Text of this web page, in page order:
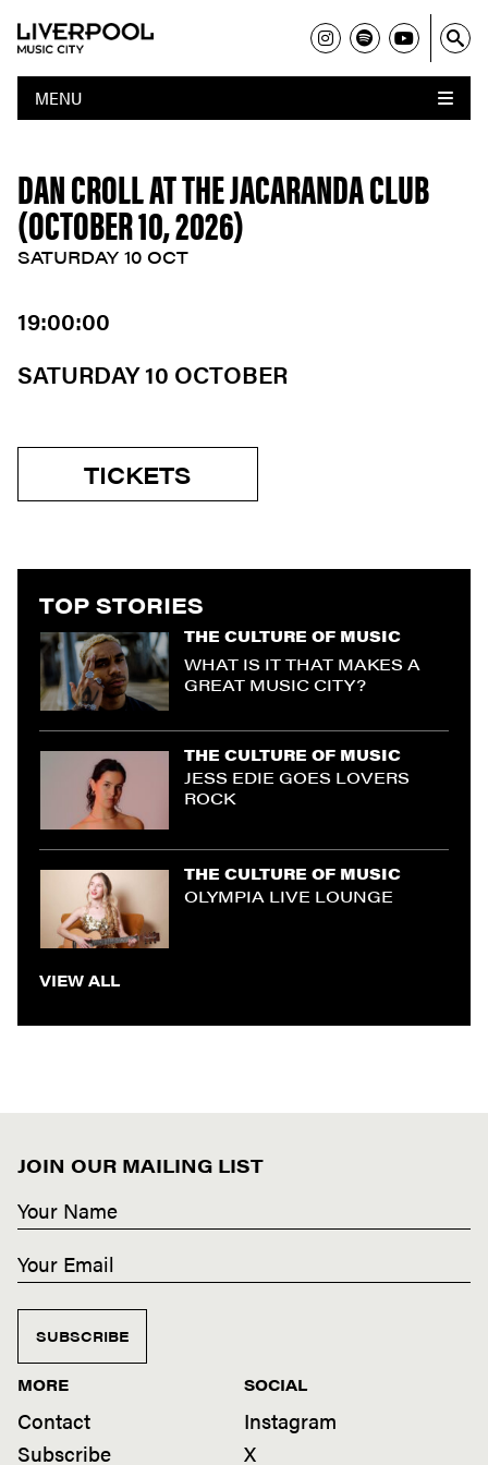
MENU
DAN CROLL AT THE JACARANDA CLUB
(OCTOBER 10, 2026)
SATURDAY 10 OCT
19:00:00
SATURDAY 10 OCTOBER
TICKETS
TOP STORIES
THE CULTURE OF MUSIC
WHAT IS IT THAT MAKES A
GREAT MUSIC CITY?
THE CULTURE OF MUSIC
JESS EDIE GOES LOVERS
ROCK
THE CULTURE OF MUSIC
OLYMPIA LIVE LOUNGE
VIEW ALL
JOIN OUR MAILING LIST
SUBSCRIBE
MORE
Contact
Subscribe
SOCIAL
Instagram
X